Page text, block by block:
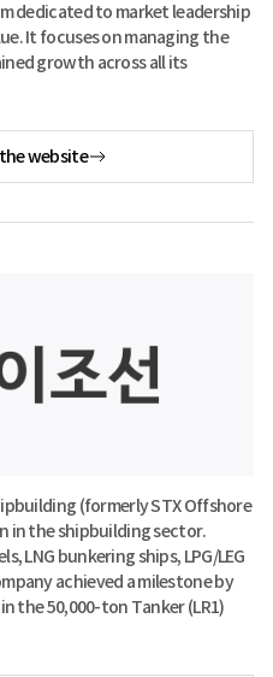
website
dedicated to market leadership
It focuses on managing the
growth across all its
(formerly STX Offshore
in the shipbuilding sector.
LNG bunkering ships, LPG/LEG
achieved a milestone by
the 50,000-ton Tanker (LR1)